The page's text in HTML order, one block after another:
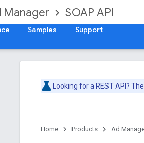
Manager SOAP API
Samples Support
Looking for a REST API?
Home Products Ad